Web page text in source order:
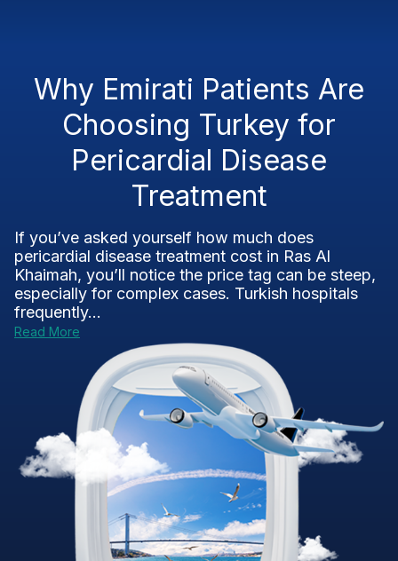
Why Emirati Patients Are
Choosing Turkey for
Pericardial Disease
Treatment
If you’ve asked yourself how much does
pericardial disease treatment cost in Ras Al
Khaimah, you’ll notice the price tag can be steep,
especially for complex cases. Turkish hospitals
frequently...
Read More